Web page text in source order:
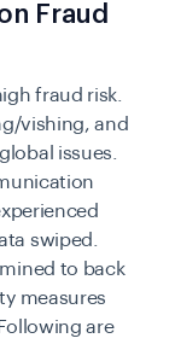
Fraud
fraud risk.
vishing, and
issues.
swiped.
to back
measures
Following are